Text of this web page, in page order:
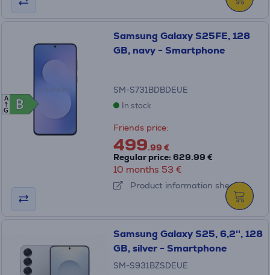
B
B
A
G
Samsung Galaxy S25FE, 128
GB, navy - Smartphone
SM-S731BDBDEUE
In stock
Friends price:
499.99 €
Regular price: 629.99 €
10 months 53 €
Product information sheet
Samsung Galaxy S25, 6,2'', 128
GB, silver - Smartphone
SM-S931BZSDEUE